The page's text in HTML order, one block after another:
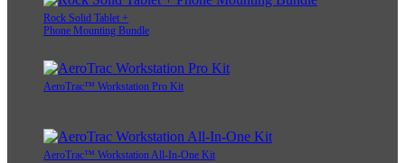
Rock Solid Tablet +
Phone Mounting Bundle
AeroTrac™ Workstation Pro Kit
AeroTrac™ Workstation All-In-One Kit